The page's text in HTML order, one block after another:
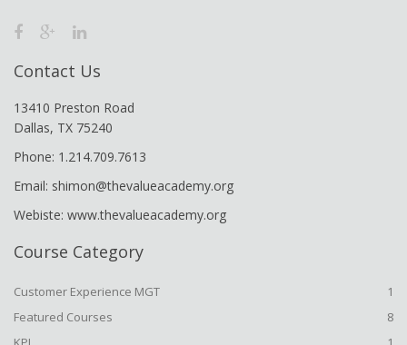
Contact Us
13410 Preston Road
Dallas, TX 75240
Phone: 1.214.709.7613
Email: shimon@thevalueacademy.org
Webiste: www.thevalueacademy.org
Course Category
Customer Experience MGT
1
Featured Courses
8